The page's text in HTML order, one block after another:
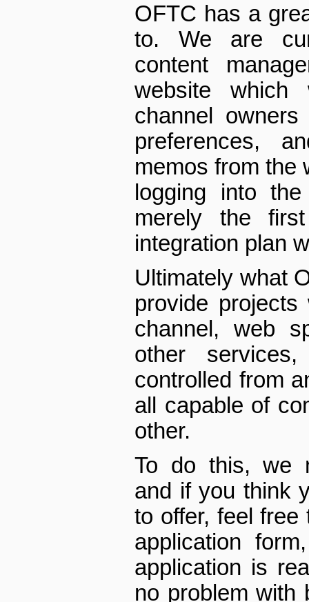
OFTC has a
to. We are
content
web­site
channel
preferences,
memos from the
logging into
merely the
integration plan
Ultimately what
provide
channel, web
other
controlled from
all capable of
other.
To do this, we
and if you think
to offer, feel
application
application is
no problem with